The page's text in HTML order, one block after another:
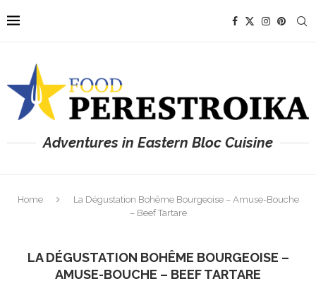
Adventures in Eastern Bloc Cuisine
Home
La Dégustation Bohême Bourgeoise – Amuse-Bouche
– Beef Tartare
LA DÉGUSTATION BOHÊME BOURGEOISE –
AMUSE-BOUCHE – BEEF TARTARE